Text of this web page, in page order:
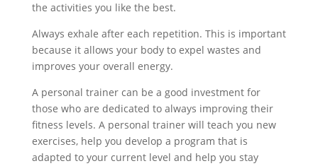
the activities you like the best.
Always exhale after each repetition. This is important
because it allows your body to expel wastes and
improves your overall energy.
A personal trainer can be a good investment for
those who are dedicated to always improving their
fitness levels. A personal trainer will teach you new
exercises, help you develop a program that is
adapted to your current level and help you stay